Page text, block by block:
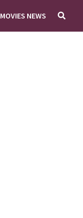
MOVIES NEWS